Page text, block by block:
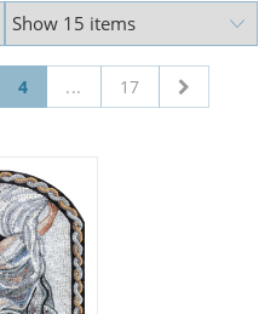
4 ... 17